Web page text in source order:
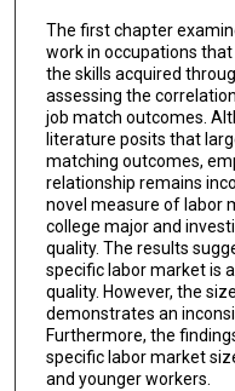
The first chapter
work in occupations
the skills acquired
assessing the
job match outcomes.
literature posits that
matching outcomes,
relationship remains
novel measure of labor
college major and
quality. The results
specific labor market is
quality. However, the
demonstrates an
Furthermore, the
specific labor market
and younger workers.